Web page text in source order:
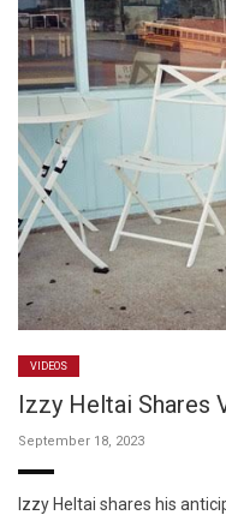
VIDEOS
Izzy Heltai Shares
September 18, 2023
Izzy Heltai shares his